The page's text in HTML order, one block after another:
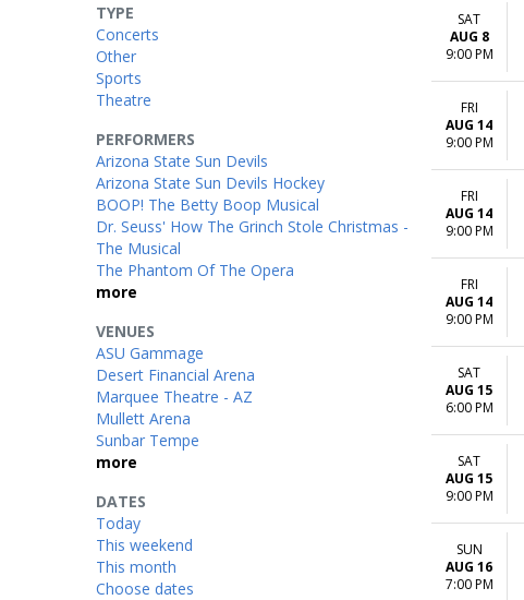
TYPE
Concerts
Other
Sports
Theatre
PERFORMERS
Arizona State Sun Devils
Arizona State Sun Devils Hockey
BOOP! The Betty Boop Musical
Dr. Seuss' How The Grinch Stole Christmas -
The Musical
The Phantom Of The Opera
more
VENUES
ASU Gammage
Desert Financial Arena
Marquee Theatre - AZ
Mullett Arena
Sunbar Tempe
more
DATES
Today
This weekend
This month
Choose dates
SAT
AUG 8
9:00 PM
FRI
AUG 14
9:00 PM
FRI
AUG 14
9:00 PM
FRI
AUG 14
9:00 PM
SAT
AUG 15
6:00 PM
SAT
AUG 15
9:00 PM
SUN
AUG 16
7:00 PM